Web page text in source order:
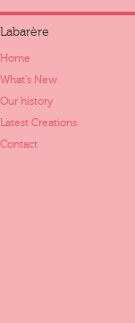
Labarère
Home
What's New
Our history
Latest Creations
Contact